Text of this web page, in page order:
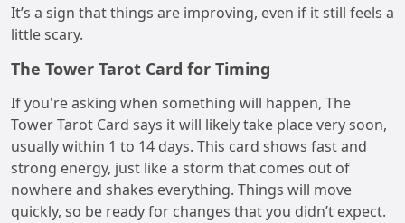
It’s a sign that things are improving, even if it still feels a
little scary.
The Tower Tarot Card for Timing
If you're asking when something will happen, The
Tower Tarot Card says it will likely take place very soon,
usually within 1 to 14 days. This card shows fast and
strong energy, just like a storm that comes out of
nowhere and shakes everything. Things will move
quickly, so be ready for changes that you didn’t expect.